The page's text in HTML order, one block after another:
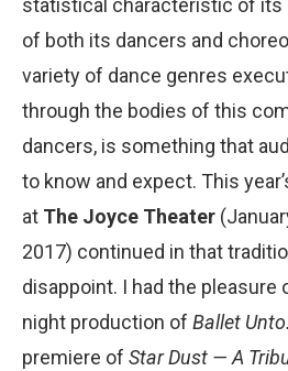
of both its dancers and
variety of dance genres
through the bodies of this
dancers, is something that
to know and expect. This
at The Joyce Theater
2017) continued in that
disappoint. I had the
night production of Ballet
premiere of Star Dust — A